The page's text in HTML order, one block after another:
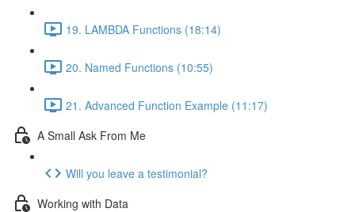
19. LAMBDA Functions (18:14)
20. Named Functions (10:55)
21. Advanced Function Example (11:17)
A Small Ask From Me
Will you leave a testimonial?
Working with Data